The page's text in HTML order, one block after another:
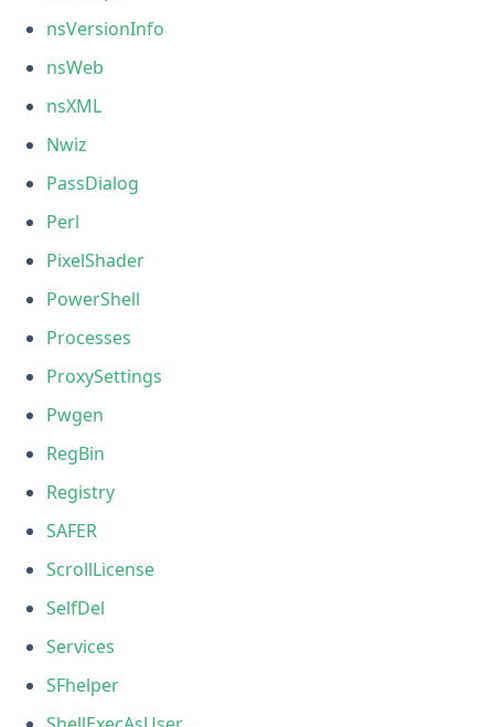
nsVersionInfo
nsWeb
nsXML
Nwiz
PassDialog
Perl
PixelShader
PowerShell
Processes
ProxySettings
Pwgen
RegBin
Registry
SAFER
ScrollLicense
SelfDel
Services
SFhelper